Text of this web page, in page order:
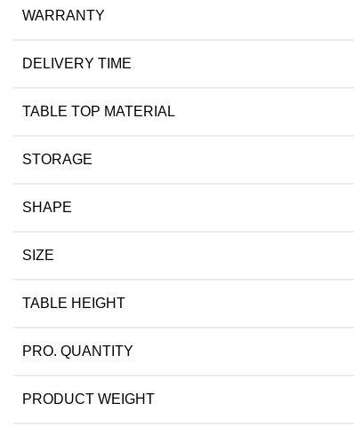
WARRANTY
DELIVERY TIME
TABLE TOP MATERIAL
STORAGE
SHAPE
SIZE
TABLE HEIGHT
PRO. QUANTITY
PRODUCT WEIGHT